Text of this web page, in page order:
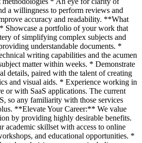
a willingness to perform reviews and
accuracy and readability. **What
Showcase a portfolio of your work that
of simplifying complex subjects and
understandable documents. *
writing capabilities and the acumen
matter within weeks. * Demonstrate
details, paired with the talent of creating
and visual aids. * Experience working in
or with SaaS applications. The current
so any familiarity with those services
**Elevate Your Career:** We value
by providing highly desirable benefits.
academic skillset with access to online
and educational opportunities. *